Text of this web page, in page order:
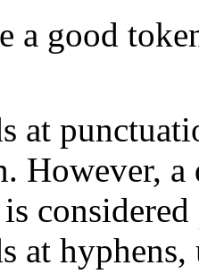
a good
at
However,
at hyphens,